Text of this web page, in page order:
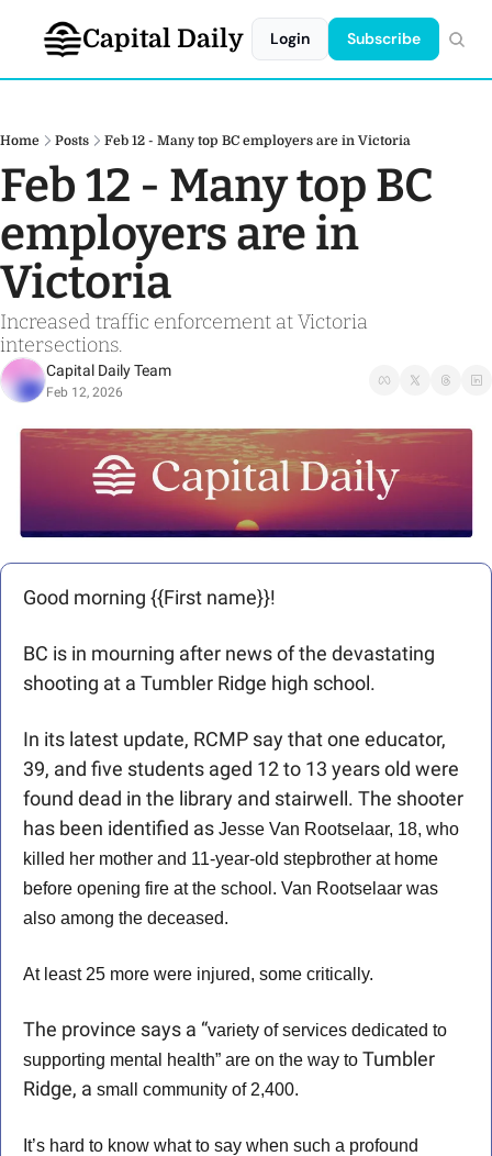
Capital Daily Login Subscribe
Home Posts Feb 12 - Many top BC employers are in Victoria
Feb 12 - Many top BC
employers are in
Victoria
Increased traffic enforcement at Victoria
intersections.
Capital Daily Team
Feb 12, 2026
Good morning {{First name}}!
BC is in mourning after news of the devastating
shooting at a Tumbler Ridge high school.
In its latest update, RCMP say that one educator,
39, and five students aged 12 to 13 years old were
found dead in the library and stairwell. The shooter
has been identified as Jesse Van Rootselaar, 18, who
killed her mother and 11-year-old stepbrother at home
before opening fire at the school. Van Rootselaar was
also among the deceased.
At least 25 more were injured, some critically.
The province says a “variety of services dedicated to
supporting mental health” are on the way to Tumbler
Ridge, a small community of 2,400.
It’s hard to know what to say when such a profound